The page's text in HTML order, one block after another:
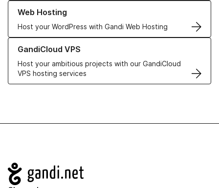
Web Hosting
Host your WordPress with Gandi Web Hosting
Learn more about our Web Hosting solutions
GandiCloud VPS
Host your ambitious projects with our GandiCloud
VPS hosting services
Learn more about GandiCloud VPS
Navigation